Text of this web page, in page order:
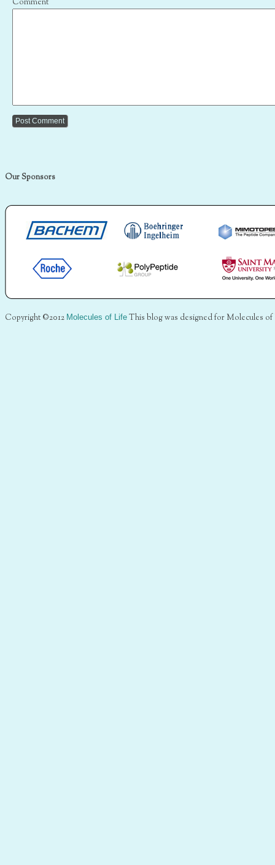
Comment
Our Sponsors
Copyright ©2012 Molecules of Life This blog was designed for Molecules of